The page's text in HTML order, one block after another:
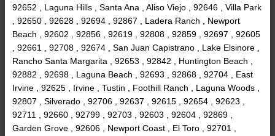
92652 , Laguna Hills , Santa Ana , Aliso Viejo , 92646 , Villa Park
, 92650 , 92628 , 92694 , 92867 , Ladera Ranch , Newport
Beach , 92602 , 92856 , 92619 , 92808 , 92859 , 92697 , 92605
, 92661 , 92708 , 92674 , San Juan Capistrano , Lake Elsinore ,
Rancho Santa Margarita , 92653 , 92842 , Huntington Beach ,
92882 , 92698 , Laguna Beach , 92693 , 92868 , 92704 , East
Irvine , 92625 , Irvine , Tustin , Foothill Ranch , Laguna Woods ,
92807 , Silverado , 92706 , 92637 , 92615 , 92654 , 92623 ,
92711 , 92660 , 92799 , 92703 , 92603 , 92604 , 92869 ,
Garden Grove , 92606 , Newport Coast , El Toro , 92701 ,